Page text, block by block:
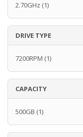
2.70GHz (1)
DRIVE TYPE
7200RPM (1)
CAPACITY
500GB (1)